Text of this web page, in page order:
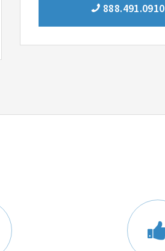
888.491.0910